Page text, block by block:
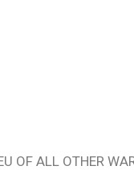
OF ALL OTHER